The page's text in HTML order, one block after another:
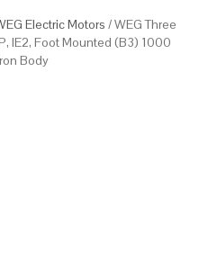
Electric Motors / WEG Three
IE2, Foot Mounted (B3) 1000
Body